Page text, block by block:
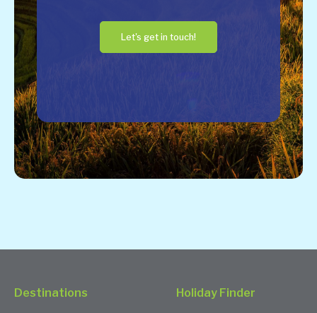
Let's get in touch!
Destinations Holiday Finder